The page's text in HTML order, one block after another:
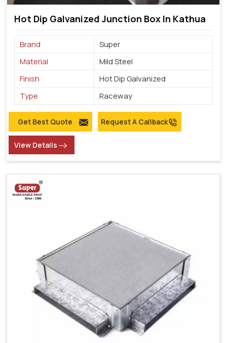
Hot Dip Galvanized Junction Box In Kathua
Brand
Super
Material
Mild Steel
Finish
Hot Dip Galvanized
Type
Raceway
Get Best Quote Request A Callback
View Details